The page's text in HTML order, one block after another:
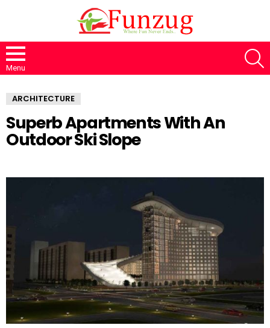
Menu
ARCHITECTURE
Superb Apartments With An
Outdoor Ski Slope